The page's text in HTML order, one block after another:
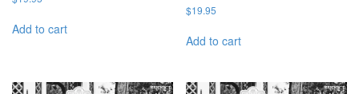
Add to cart
$19.95
Add to cart